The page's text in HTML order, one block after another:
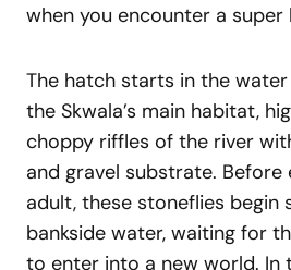
when you encounter a super
The hatch starts in the
the Skwala’s main habitat,
choppy riffles of the river
and gravel substrate. Before
adult, these stoneflies begin
bankside water, waiting for
to enter into a new world. In